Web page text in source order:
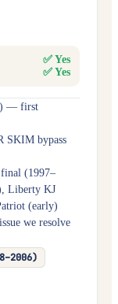
✅ Yes
✅ Yes
— first
SKIM bypass
(1997–
Liberty KJ
(early)
we resolve